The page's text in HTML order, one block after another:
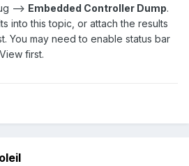
--> Embedded Controller Dump.
into this topic, or attach the results
You may need to enable status bar
first.